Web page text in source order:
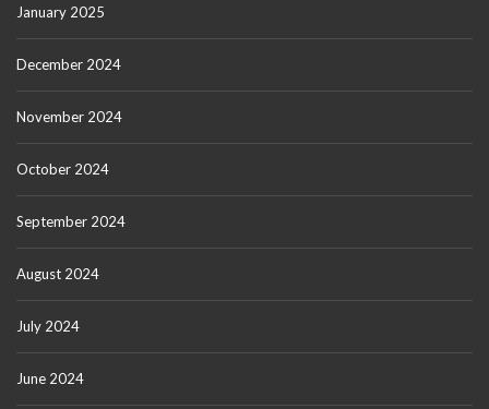
January 2025
December 2024
November 2024
October 2024
September 2024
August 2024
July 2024
June 2024